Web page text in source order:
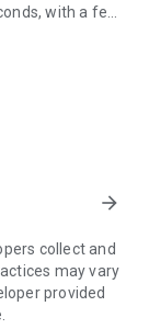
with a few
and
your
with new
every time,
arrow_forward
collect and
may vary
provided